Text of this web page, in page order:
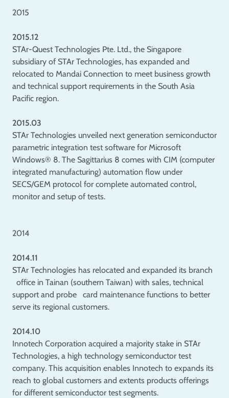
2015
2015.12
STAr-Quest Technologies Pte. Ltd., the Singapore
subsidiary of STAr Technologies, has expanded and
relocated to Mandai Connection to meet business growth
and technical support requirements in the South Asia
Pacific region.
2015.03
STAr Technologies unveiled next generation semiconductor
parametric integration test software for Microsoft
Windows® 8. The Sagittarius 8 comes with CIM (computer
integrated manufacturing) automation flow under
SECS/GEM protocol for complete automated control,
monitor and setup of tests.
2014
2014.11
STAr Technologies has relocated and expanded its branch
office in Tainan (southern Taiwan) with sales, technical
support and probe card maintenance functions to better
serve its regional customers.
2014.10
Innotech Corporation acquired a majority stake in STAr
Technologies, a high technology semiconductor test
company. This acquisition enables Innotech to expands its
reach to global customers and extents products offerings
for different semiconductor test segments.